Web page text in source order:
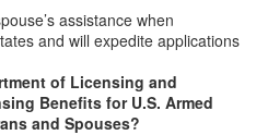
assistance when
and will expedite applications
of Licensing and
Benefits for U.S. Armed
and Spouses?